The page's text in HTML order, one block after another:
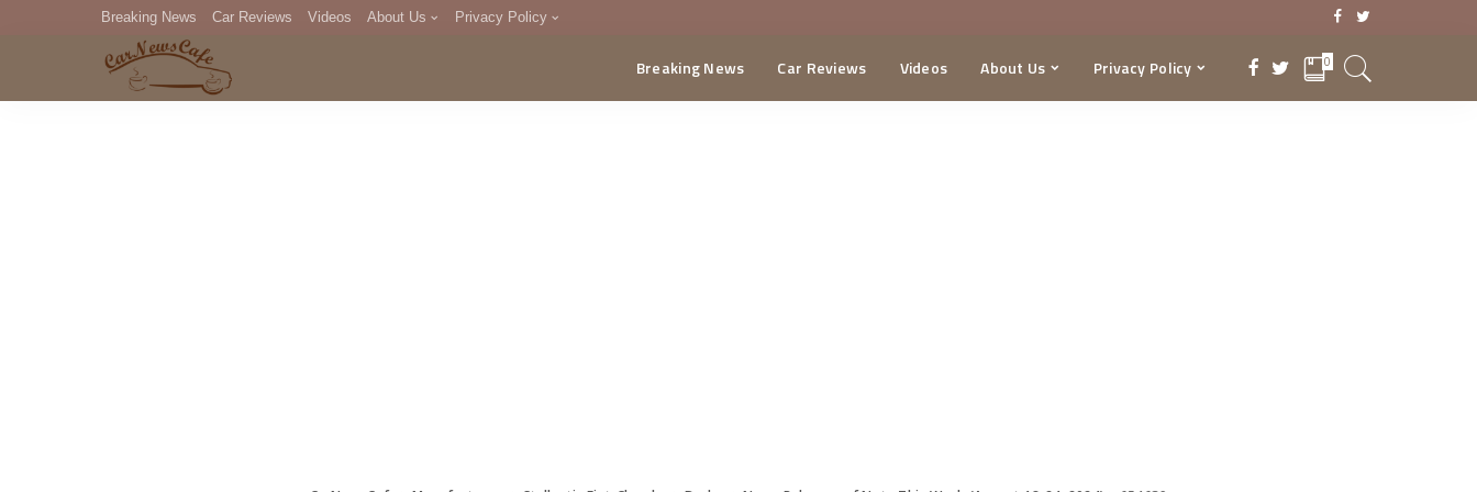
Breaking News Car Reviews Videos About Us Privacy Policy
DMCA
Breaking News Car Reviews Videos About Us Privacy Policy 0